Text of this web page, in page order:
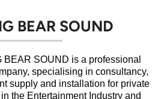
BEAR SOUND
BEAR SOUND is a professional
specialising in consultancy,
supply and installation for private
the Entertainment Industry and